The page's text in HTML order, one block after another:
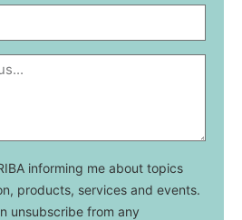
informing me about topics
products, services and events.
unsubscribe from any